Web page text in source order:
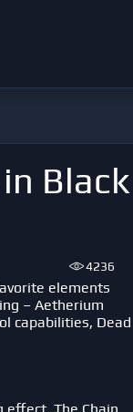
Black
4236
elements
– Aetherium
capabilities, Dead